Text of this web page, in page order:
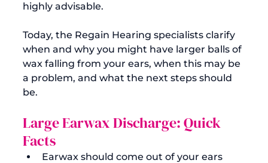
highly advisable.
Today, the Regain Hearing specialists clarify
when and why you might have larger balls of
wax falling from your ears, when this may be
a problem, and what the next steps should
Large Earwax Discharge: Quick
Facts
Earwax should come out of your ears